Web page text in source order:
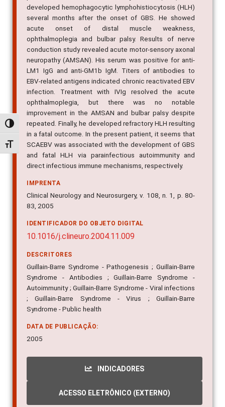
Alternar alto contraste
Alternar tamanho da fonte
developed hemophagocytic lymphohistiocytosis (HLH)
several months after the onset of GBS. He showed
acute onset of distal muscle weakness,
ophthalmoplegia and bulbar palsy. Results of nerve
conduction study revealed acute motor-sensory axonal
neuropathy (AMSAN). His serum was positive for anti-
LM1 IgG and anti-GM1b IgM. Titers of antibodies to
EBV-related antigens indicated chronic reactivated EBV
infection. Treatment with IVIg resolved the acute
ophthalmoplegia, but there was no notable
improvement in the AMSAN and bulbar palsy despite
repeated. Finally, he developed refractory HLH resulting
in a fatal outcome. In the present patient, it seems that
SCAEBV was associated with the development of GBS
and fatal HLH via parainfectious autoimmunity and
direct infectious immune mechanisms, respectively.
IMPRENTA
Clinical Neurology and Neurosurgery, v. 108, n. 1, p. 80-
83, 2005
IDENTIFICADOR DO OBJETO DIGITAL
10.1016/j.clineuro.2004.11.009
DESCRITORES
Guillain-Barre Syndrome - Pathogenesis ; Guillain-Barre
Syndrome - Antibodies ; Guillain-Barre Syndrome -
Autoimmunity ; Guillain-Barre Syndrome - Viral infections
; Guillain-Barre Syndrome - Virus ; Guillain-Barre
Syndrome - Public health
DATA DE PUBLICAÇÃO:
2005
INDICADORES
ACESSO ELETRÔNICO (EXTERNO)